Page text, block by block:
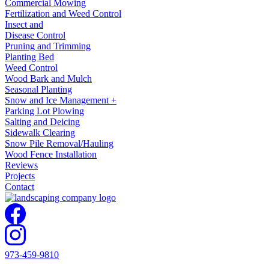
Commercial Mowing
Fertilization and Weed Control
Insect and
Disease Control
Pruning and Trimming
Planting Bed
Weed Control
Wood Bark and Mulch
Seasonal Planting
Snow and Ice Management +
Parking Lot Plowing
Salting and Deicing
Sidewalk Clearing
Snow Pile Removal/Hauling
Wood Fence Installation
Reviews
Projects
Contact
973-459-9810